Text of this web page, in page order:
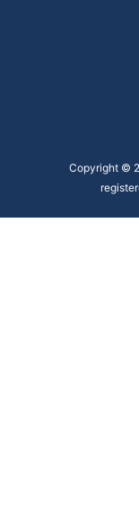
Copyright ©